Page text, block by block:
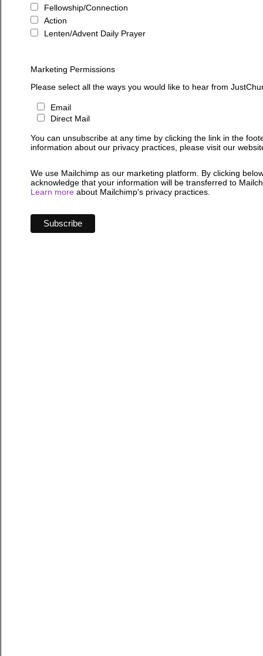
Fellowship/Connection
Action
Lenten/Advent Daily Prayer
Marketing Permissions
Please select all the ways you would like to hear from
Email
Direct Mail
You can unsubscribe at any time by clicking the link in the
information about our privacy practices, please visit our
We use Mailchimp as our marketing platform. By clicking
acknowledge that your information will be transferred to
Learn more about Mailchimp's privacy practices.